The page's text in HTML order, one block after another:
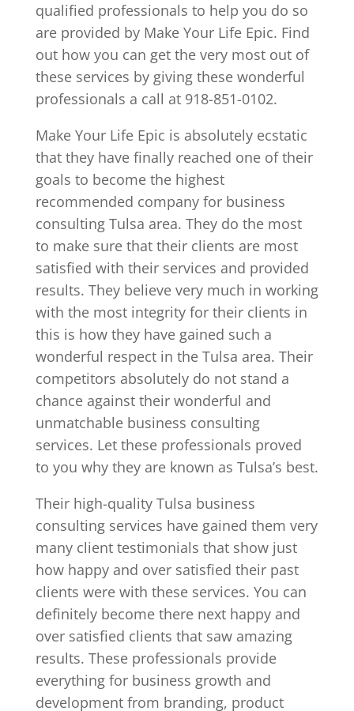
qualified professionals to help you do so
are provided by Make Your Life Epic. Find
out how you can get the very most out of
these services by giving these wonderful
professionals a call at 918-851-0102.
Make Your Life Epic is absolutely ecstatic
that they have finally reached one of their
goals to become the highest
recommended company for business
consulting Tulsa area. They do the most
to make sure that their clients are most
satisfied with their services and provided
results. They believe very much in working
with the most integrity for their clients in
this is how they have gained such a
wonderful respect in the Tulsa area. Their
competitors absolutely do not stand a
chance against their wonderful and
unmatchable business consulting
services. Let these professionals proved
to you why they are known as Tulsa’s best.
Their high-quality Tulsa business
consulting services have gained them very
many client testimonials that show just
how happy and over satisfied their past
clients were with these services. You can
definitely become there next happy and
over satisfied clients that saw amazing
results. These professionals provide
everything for business growth and
development from branding, product